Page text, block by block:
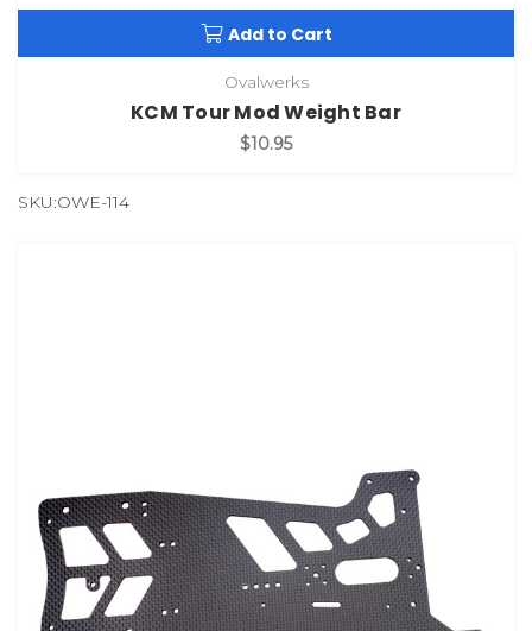
Add to Cart
Ovalwerks
KCM Tour Mod Weight Bar
$10.95
SKU:OWE-114